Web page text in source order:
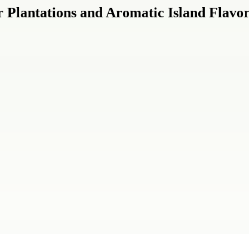
and Aromatic Island